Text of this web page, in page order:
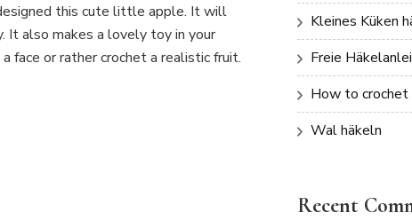
to
crochet
a
this cute little apple. It will
It also makes a lovely toy in your
face or rather crochet a realistic fruit.
Kleines Küken
Freie
How to crochet
Wal häkeln
Recent